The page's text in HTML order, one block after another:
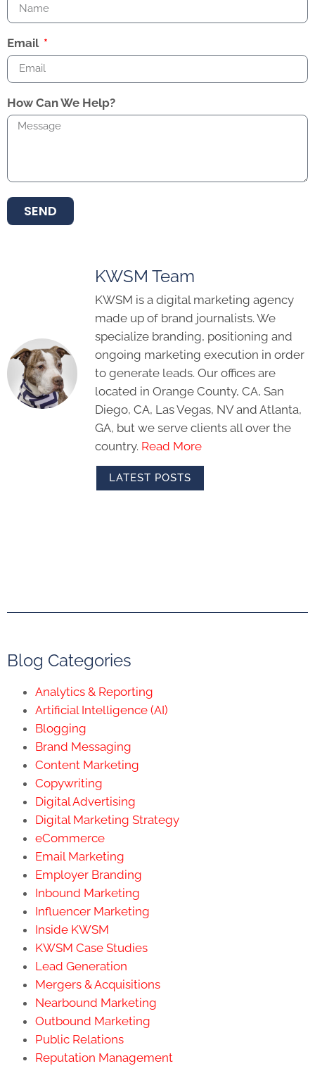
Email
How Can We Help?
SEND
KWSM Team
KWSM is a digital marketing agency
made up of brand journalists. We
specialize branding, positioning and
ongoing marketing execution in order
to generate leads. Our offices are
located in Orange County, CA, San
Diego, CA, Las Vegas, NV and Atlanta,
GA, but we serve clients all over the
country. Read More
LATEST POSTS
Blog Categories
Analytics & Reporting
Artificial Intelligence (AI)
Blogging
Brand Messaging
Content Marketing
Copywriting
Digital Advertising
Digital Marketing Strategy
eCommerce
Email Marketing
Employer Branding
Inbound Marketing
Influencer Marketing
Inside KWSM
KWSM Case Studies
Lead Generation
Mergers & Acquisitions
Nearbound Marketing
Outbound Marketing
Public Relations
Reputation Management